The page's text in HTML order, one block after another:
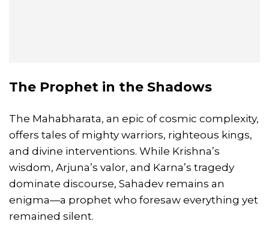
The Prophet in the Shadows
The Mahabharata, an epic of cosmic complexity,
offers tales of mighty warriors, righteous kings,
and divine interventions. While Krishna’s
wisdom, Arjuna’s valor, and Karna’s tragedy
dominate discourse, Sahadev remains an
enigma—a prophet who foresaw everything yet
remained silent.